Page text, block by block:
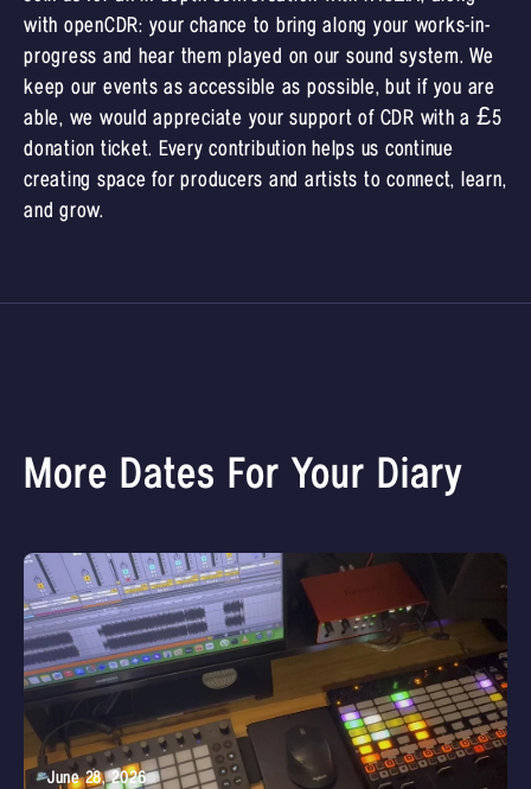
with openCDR: your chance to bring along your works-in-
progress and hear them played on our sound system. We
keep our events as accessible as possible, but if you are
able, we would appreciate your support of CDR with a £5
donation ticket. Every contribution helps us continue
creating space for producers and artists to connect, learn,
and grow.
More Dates For Your Diary
June 28, 2026